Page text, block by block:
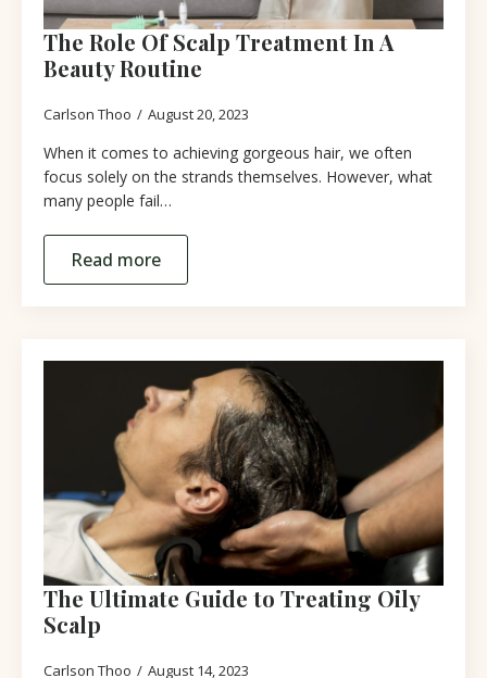
The Role Of Scalp Treatment In A
Beauty Routine
Carlson Thoo August 20, 2023
When it comes to achieving gorgeous hair, we often
focus solely on the strands themselves. However, what
many people fail…
Read more
The Ultimate Guide to Treating Oily
Scalp
Carlson Thoo August 14, 2023